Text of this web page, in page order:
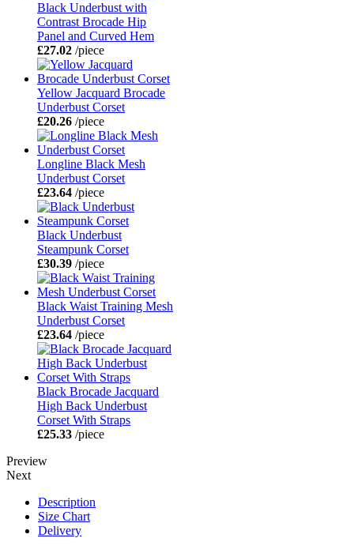
Black Underbust with
Contrast Brocade Hip
Panel and Curved Hem
£27.02 /piece
Yellow Jacquard Brocade
Underbust Corset
£20.26 /piece
Longline Black Mesh
Underbust Corset
£23.64 /piece
Black Underbust
Steampunk Corset
£30.39 /piece
Black Waist Training Mesh
Underbust Corset
£23.64 /piece
Black Brocade Jacquard
High Back Underbust
Corset With Straps
£25.33 /piece
Preview
Next
Description
Size Chart
Delivery